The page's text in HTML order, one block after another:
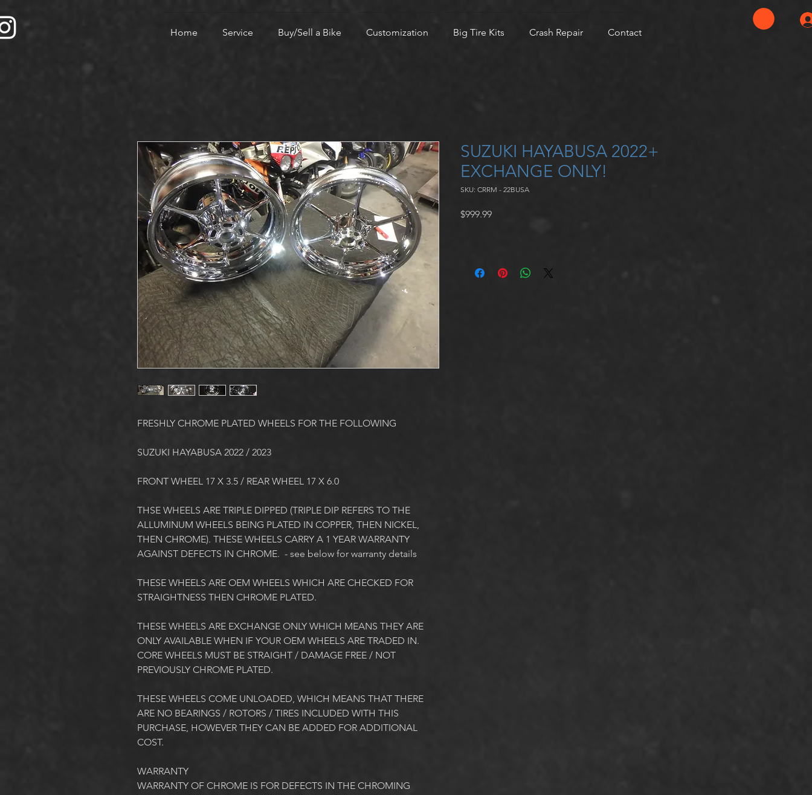
Home Service Buy/Sell a Bike Customization Big Tire Kits Crash Repair Contact
FRESHLY CHROME PLATED WHEELS FOR THE FOLLOWING
SUZUKI HAYABUSA 2022 / 2023
FRONT WHEEL 17 X 3.5 / REAR WHEEL 17 X 6.0
THSE WHEELS ARE TRIPLE DIPPED (TRIPLE DIP REFERS TO THE
ALLUMINUM WHEELS BEING PLATED IN COPPER, THEN NICKEL,
THEN CHROME). THESE WHEELS CARRY A 1 YEAR WARRANTY
AGAINST DEFECTS IN CHROME.  - see below for warranty details
THESE WHEELS ARE OEM WHEELS WHICH ARE CHECKED FOR
STRAIGHTNESS THEN CHROME PLATED.
THESE WHEELS ARE EXCHANGE ONLY WHICH MEANS THEY ARE
ONLY AVAILABLE WHEN IF YOUR OEM WHEELS ARE TRADED IN.
CORE WHEELS MUST BE STRAIGHT / DAMAGE FREE / NOT
PREVIOUSLY CHROME PLATED.
THESE WHEELS COME UNLOADED, WHICH MEANS THAT THERE
ARE NO BEARINGS / ROTORS / TIRES INCLUDED WITH THIS
PURCHASE, HOWEVER THEY CAN BE ADDED FOR ADDITIONAL
COST.
WARRANTY
WARRANTY OF CHROME IS FOR DEFECTS IN THE CHROMING
SUZUKI HAYABUSA 2022+
EXCHANGE ONLY!
SKU: CRRM - 22BUSA
$999.99Price